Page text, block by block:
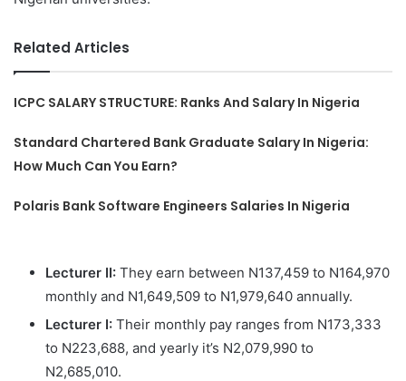
Related Articles
ICPC SALARY STRUCTURE: Ranks And Salary In Nigeria
Standard Chartered Bank Graduate Salary In Nigeria:
How Much Can You Earn?
Polaris Bank Software Engineers Salaries In Nigeria
Lecturer II: They earn between N137,459 to N164,970
monthly and N1,649,509 to N1,979,640 annually.
Lecturer I: Their monthly pay ranges from N173,333
to N223,688, and yearly it’s N2,079,990 to
N2,685,010.